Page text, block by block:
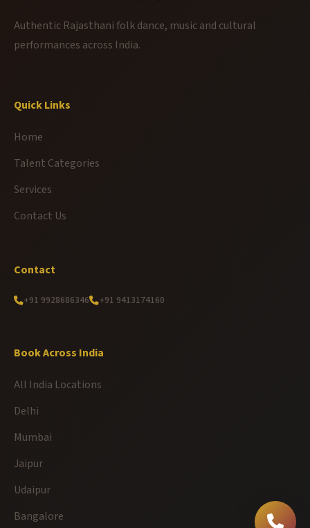
Authentic Rajasthani folk dance, music and cultural
performances across India.
Quick Links
Home
Talent Categories
Services
Contact Us
Contact
+91 9928686346 +91 9413174160
Book Across India
All India Locations
Delhi
Mumbai
Jaipur
Udaipur
Bangalore